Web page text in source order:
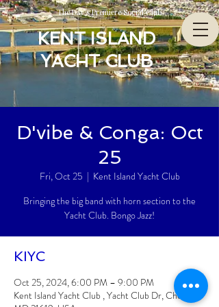
The Bay’s Premiere Social Club
KENT ISLAND
YACHT CLUB
D'vibe & Conga: Oct
25
Fri, Oct 25
  |
Kent Island Yacht Club
Bringing the big band with horn section to the
Yacht Club. Bongo Jazz!
KIYC
Oct 25, 2024, 6:00 PM – 9:00 PM
Kent Island Yacht Club , Yacht Club Dr, Chester,